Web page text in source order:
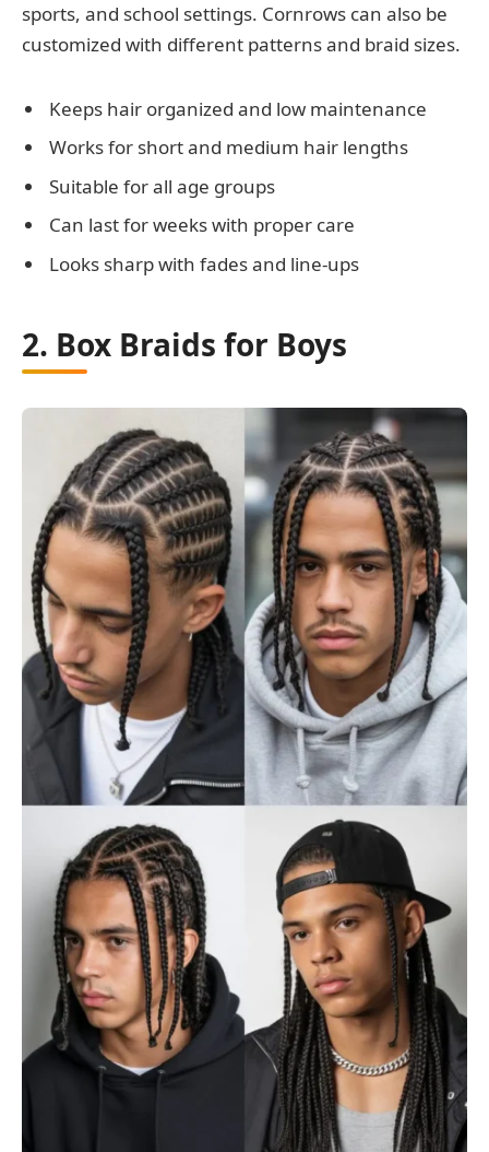
sports, and school settings. Cornrows can also be
customized with different patterns and braid sizes.
Keeps hair organized and low maintenance
Works for short and medium hair lengths
Suitable for all age groups
Can last for weeks with proper care
Looks sharp with fades and line-ups
2. Box Braids for Boys